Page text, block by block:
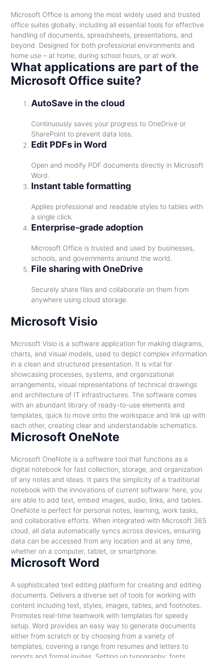
Microsoft Office is among the most widely used and trusted
office suites globally, including all essential tools for effective
handling of documents, spreadsheets, presentations, and
beyond. Designed for both professional environments and
home use – at home, during school hours, or at work.
What applications are part of the
Microsoft Office suite?
AutoSave in the cloud
Continuously saves your progress to OneDrive or
SharePoint to prevent data loss.
Edit PDFs in Word
Open and modify PDF documents directly in Microsoft
Word.
Instant table formatting
Applies professional and readable styles to tables with
a single click.
Enterprise-grade adoption
Microsoft Office is trusted and used by businesses,
schools, and governments around the world.
File sharing with OneDrive
Securely share files and collaborate on them from
anywhere using cloud storage.
Microsoft Visio
Microsoft Visio is a software application for making diagrams,
charts, and visual models, used to depict complex information
in a clean and structured presentation. It is vital for
showcasing processes, systems, and organizational
arrangements, visual representations of technical drawings
and architecture of IT infrastructures. The software comes
with an abundant library of ready-to-use elements and
templates, quick to move onto the workspace and link up with
each other, creating clear and understandable schematics.
Microsoft OneNote
Microsoft OneNote is a software tool that functions as a
digital notebook for fast collection, storage, and organization
of any notes and ideas. It pairs the simplicity of a traditional
notebook with the innovations of current software: here, you
are able to add text, embed images, audio, links, and tables.
OneNote is perfect for personal notes, learning, work tasks,
and collaborative efforts. When integrated with Microsoft 365
cloud, all data automatically syncs across devices, ensuring
data can be accessed from any location and at any time,
whether on a computer, tablet, or smartphone.
Microsoft Word
A sophisticated text editing platform for creating and editing
documents. Delivers a diverse set of tools for working with
content including text, styles, images, tables, and footnotes.
Promotes real-time teamwork with templates for speedy
setup. Word provides an easy way to generate documents
either from scratch or by choosing from a variety of
templates, covering a range from resumes and letters to
reports and formal invites. Setting up typography: fonts,